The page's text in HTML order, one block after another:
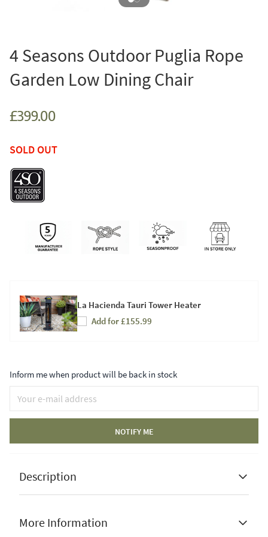
4 Seasons Outdoor Puglia Rope
Garden Low Dining Chair
£399.00
SOLD OUT
La Hacienda Tauri Tower Heater
Add for £155.99
Inform me when product will be back in stock
NOTIFY ME
Description
More Information